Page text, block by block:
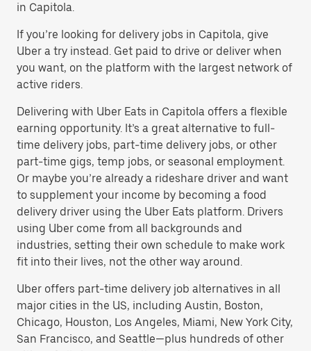
in Capitola.
If you’re looking for delivery jobs in Capitola, give
Uber a try instead. Get paid to drive or deliver when
you want, on the platform with the largest network of
active riders.
Delivering with Uber Eats in Capitola offers a flexible
earning opportunity. It’s a great alternative to full-
time delivery jobs, part-time delivery jobs, or other
part-time gigs, temp jobs, or seasonal employment.
Or maybe you’re already a rideshare driver and want
to supplement your income by becoming a food
delivery driver using the Uber Eats platform. Drivers
using Uber come from all backgrounds and
industries, setting their own schedule to make work
fit into their lives, not the other way around.
Uber offers part-time delivery job alternatives in all
major cities in the US, including Austin, Boston,
Chicago, Houston, Los Angeles, Miami, New York City,
San Francisco, and Seattle—plus hundreds of other